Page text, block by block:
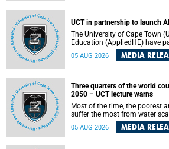
of making a positive
UCT in partnership to launch
The University of Cape Town
Education (AppliedHE) have
Africa Rankings Initiative, a
will bring together universities
05 AUG 2026 MEDIA
Three quarters of the world
2050 – UCT lecture warns
Most of the time, the poorest
suffer the most from water
Town’s (UCT) Professor Djiby
and Production Economics Research Unit
05 AUG 2026 MEDIA